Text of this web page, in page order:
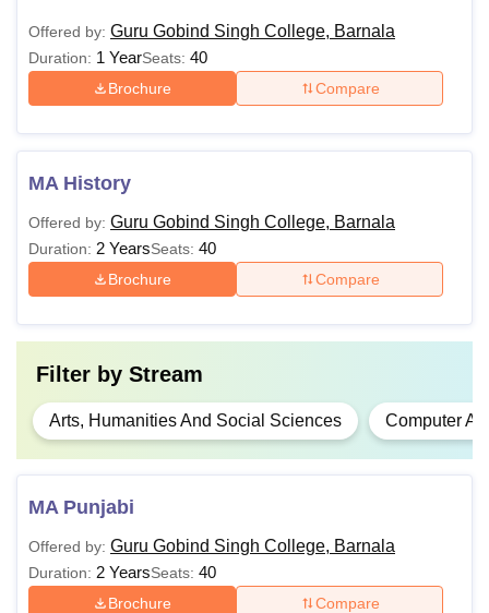
Offered by: Guru Gobind Singh College, Barnala
Duration: 1 YearSeats: 40
Brochure Compare
MA History
Offered by: Guru Gobind Singh College, Barnala
Duration: 2 YearsSeats: 40
Brochure Compare
Filter by Stream
Arts, Humanities And Social Sciences Computer
MA Punjabi
Offered by: Guru Gobind Singh College, Barnala
Duration: 2 YearsSeats: 40
Brochure Compare